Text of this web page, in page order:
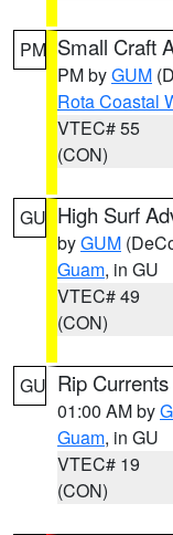
PM Small Craft
PM byGUM
Rota Coastal
VTEC# 55
(CON)
GU High Surf
byGUM
Guam, in GU
VTEC# 49
(CON)
GU Rip
01:00 AM by
Guam, in GU
VTEC# 19
(CON)